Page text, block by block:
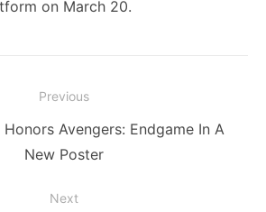
on March 20.
Previous
Avengers: Endgame In A
New Poster
Next